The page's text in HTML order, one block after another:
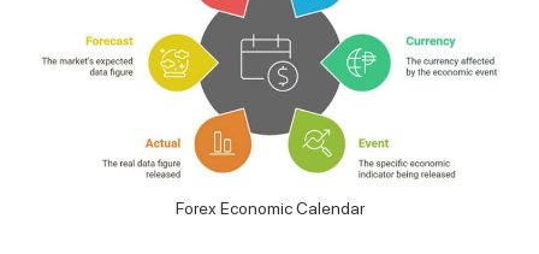
Forex Economic Calendar